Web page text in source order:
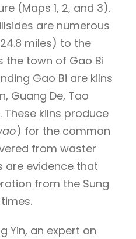
(Maps 1, 2, and 3).
are numerous
miles) to the
the town of Gao Bi
Gao Bi are kilns
Guang De, Tao
These kilns produce
) for the common
from waster
are evidence that
from the Sung
Yin, an expert on